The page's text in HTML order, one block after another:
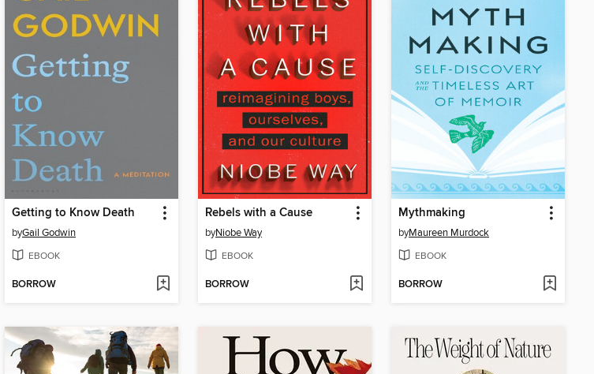
Getting to Know Death
byGail Godwin
EBOOK
BORROW
Rebels with a Cause
byNiobe Way
EBOOK
BORROW
Mythmaking
byMaureen Murdock
EBOOK
BORROW